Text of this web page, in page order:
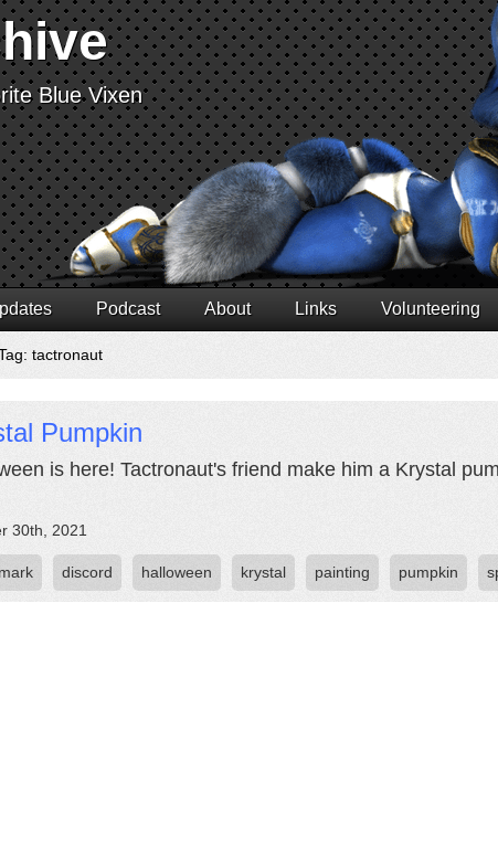
Blue Vixen
Podcast About Links Volunteering
tactronaut
Pumpkin
is here! Tactronaut's friend make him a Krystal
30th, 2021
discord halloween krystal painting pumpkin